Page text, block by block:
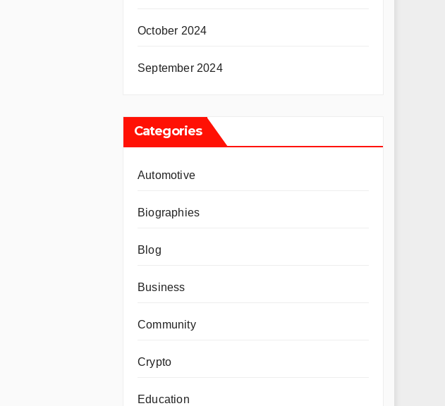
October 2024
September 2024
Categories
Automotive
Biographies
Blog
Business
Community
Crypto
Education